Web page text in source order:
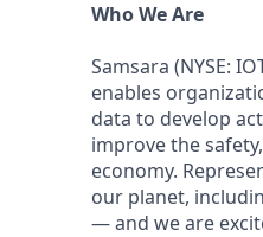
Who We Are
Samsara (NYSE:
enables
data to develop
improve the
economy.
our planet,
— and we are